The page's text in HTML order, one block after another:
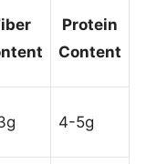
Protein
Content
4-5g